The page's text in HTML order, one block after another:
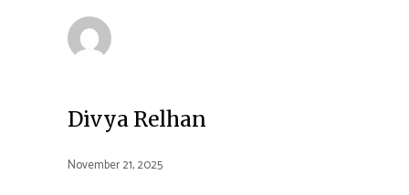
Divya Relhan
November 21, 2025